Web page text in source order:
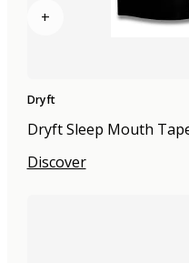
+
Dryft
Dryft Sleep Mouth
Discover